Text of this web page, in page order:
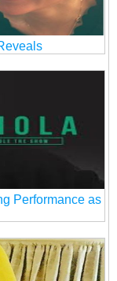
Performance as